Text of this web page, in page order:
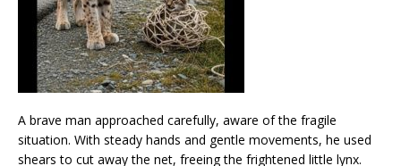
A brave man approached carefully, aware of the fragile
situation. With steady hands and gentle movements, he used
shears to cut away the net, freeing the frightened little lynx.